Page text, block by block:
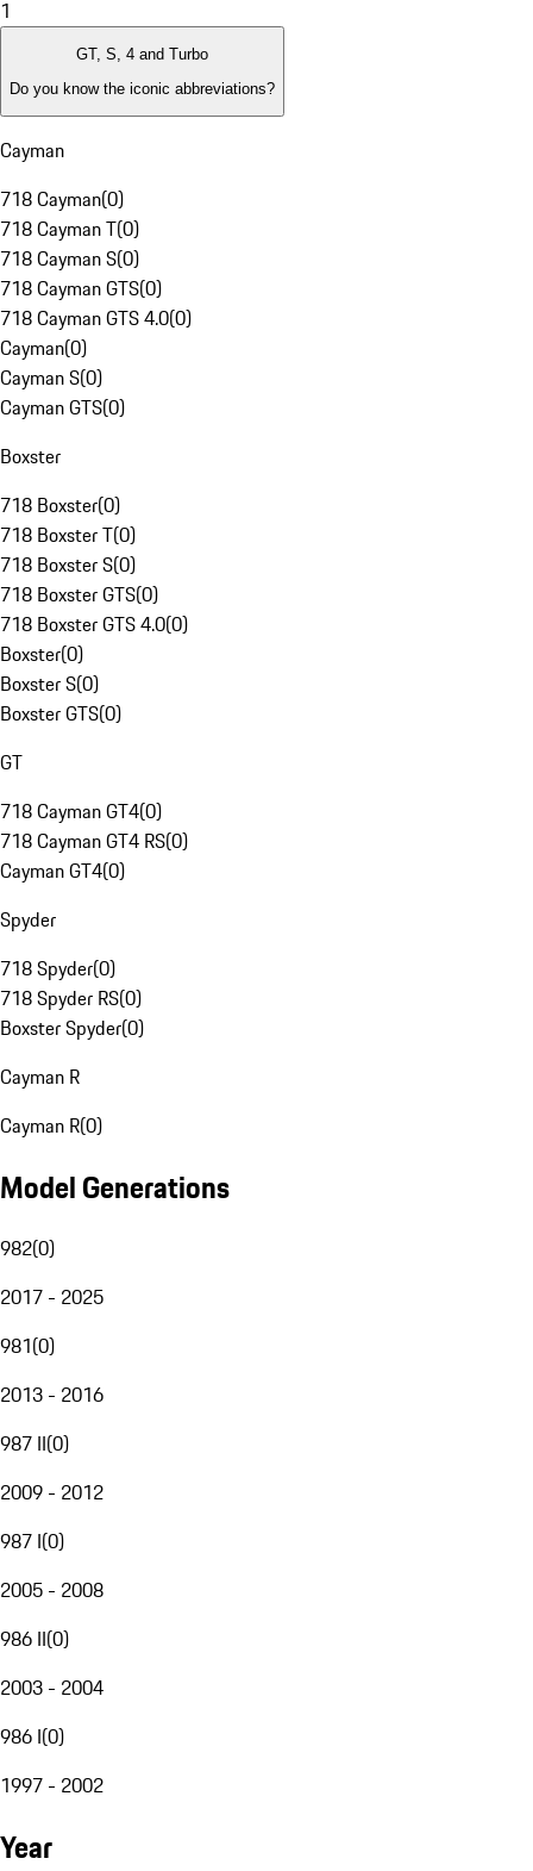
1
GT, S, 4 and Turbo
Do you know the iconic abbreviations?
Cayman
718 Cayman(0)
718 Cayman T(0)
718 Cayman S(0)
718 Cayman GTS(0)
718 Cayman GTS 4.0(0)
Cayman(0)
Cayman S(0)
Cayman GTS(0)
Boxster
718 Boxster(0)
718 Boxster T(0)
718 Boxster S(0)
718 Boxster GTS(0)
718 Boxster GTS 4.0(0)
Boxster(0)
Boxster S(0)
Boxster GTS(0)
GT
718 Cayman GT4(0)
718 Cayman GT4 RS(0)
Cayman GT4(0)
Spyder
718 Spyder(0)
718 Spyder RS(0)
Boxster Spyder(0)
Cayman R
Cayman R(0)
Model Generations
982(0)
2017 - 2025
981(0)
2013 - 2016
987 II(0)
2009 - 2012
987 I(0)
2005 - 2008
986 II(0)
2003 - 2004
986 I(0)
1997 - 2002
Year